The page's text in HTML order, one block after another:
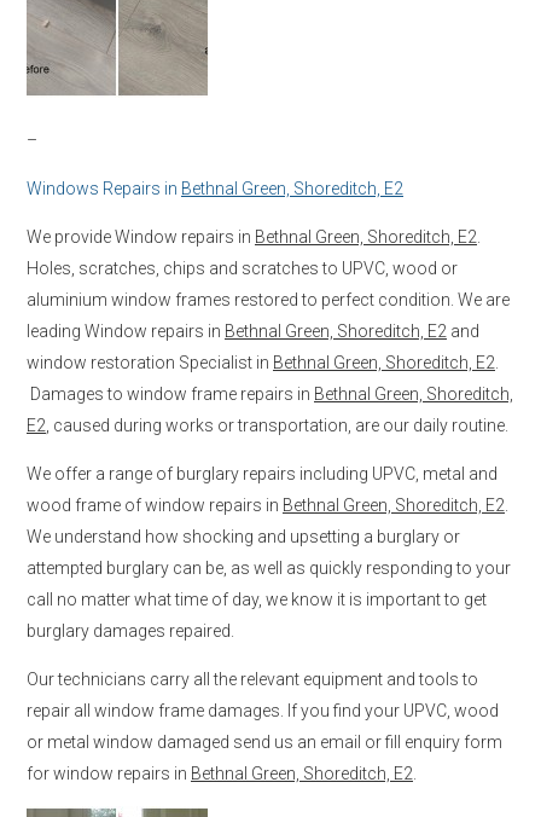
–
Windows Repairs in Bethnal Green, Shoreditch, E2
We provide Window repairs in Bethnal Green, Shoreditch, E2
Holes, scratches, chips and scratches to UPVC, wood or
aluminium window frames restored to perfect condition. We are
leading Window repairs in Bethnal Green, Shoreditch, E2 and
window restoration Specialist in Bethnal Green, Shoreditch, E2
Damages to window frame repairs in Bethnal Green, Shoreditch,
E2 , caused during works or transportation, are our daily routine.
We offer a range of burglary repairs including UPVC, metal and
wood frame of window repairs in Bethnal Green, Shoreditch, E2
We understand how shocking and upsetting a burglary or
attempted burglary can be, as well as quickly responding to your
call no matter what time of day, we know it is important to get
burglary damages repaired.
Our technicians carry all the relevant equipment and tools to
repair all window frame damages. If you find your UPVC, wood
or metal window damaged send us an email or fill enquiry form
for window repairs in Bethnal Green, Shoreditch, E2